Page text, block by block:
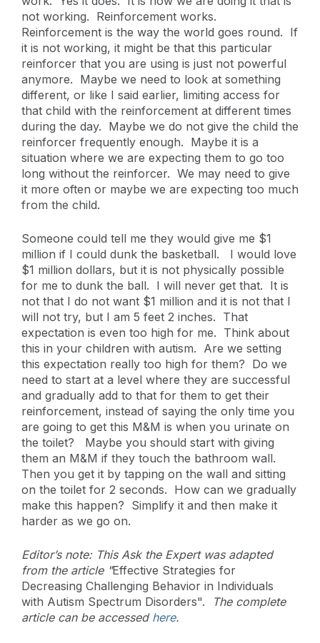
not working. Reinforcement works.
Reinforcement is the way the world goes round. If
it is not working, it might be that this particular
reinforcer that you are using is just not powerful
anymore. Maybe we need to look at something
different, or like I said earlier, limiting access for
that child with the reinforcement at different times
during the day. Maybe we do not give the child the
reinforcer frequently enough. Maybe it is a
situation where we are expecting them to go too
long without the reinforcer. We may need to give
it more often or maybe we are expecting too much
from the child.
Someone could tell me they would give me $1
million if I could dunk the basketball. I would love
$1 million dollars, but it is not physically possible
for me to dunk the ball. I will never get that. It is
not that I do not want $1 million and it is not that I
will not try, but I am 5 feet 2 inches. That
expectation is even too high for me. Think about
this in your children with autism. Are we setting
this expectation really too high for them? Do we
need to start at a level where they are successful
and gradually add to that for them to get their
reinforcement, instead of saying the only time you
are going to get this M&M is when you urinate on
the toilet? Maybe you should start with giving
them an M&M if they touch the bathroom wall.
Then you get it by tapping on the wall and sitting
on the toilet for 2 seconds. How can we gradually
make this happen? Simplify it and then make it
harder as we go on.
Editor’s note: This Ask the Expert was adapted
from the article "Effective Strategies for
Decreasing Challenging Behavior in Individuals
with Autism Spectrum Disorders". The complete
article can be accessed here.